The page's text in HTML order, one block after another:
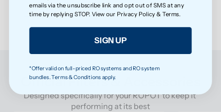
Please note that the water is not drinkable during the
flushing process.
Official Filters & Accessories
Designed specifically for your ROPOT to keep it
performing at its best
emails via the unsubscribe link and opt out of SMS at any
time by replying STOP. View our Privacy Policy &Terms.
SIGN UP
*Offer valid on full-priced RO systems and RO system
bundles. Terms & Conditions apply.